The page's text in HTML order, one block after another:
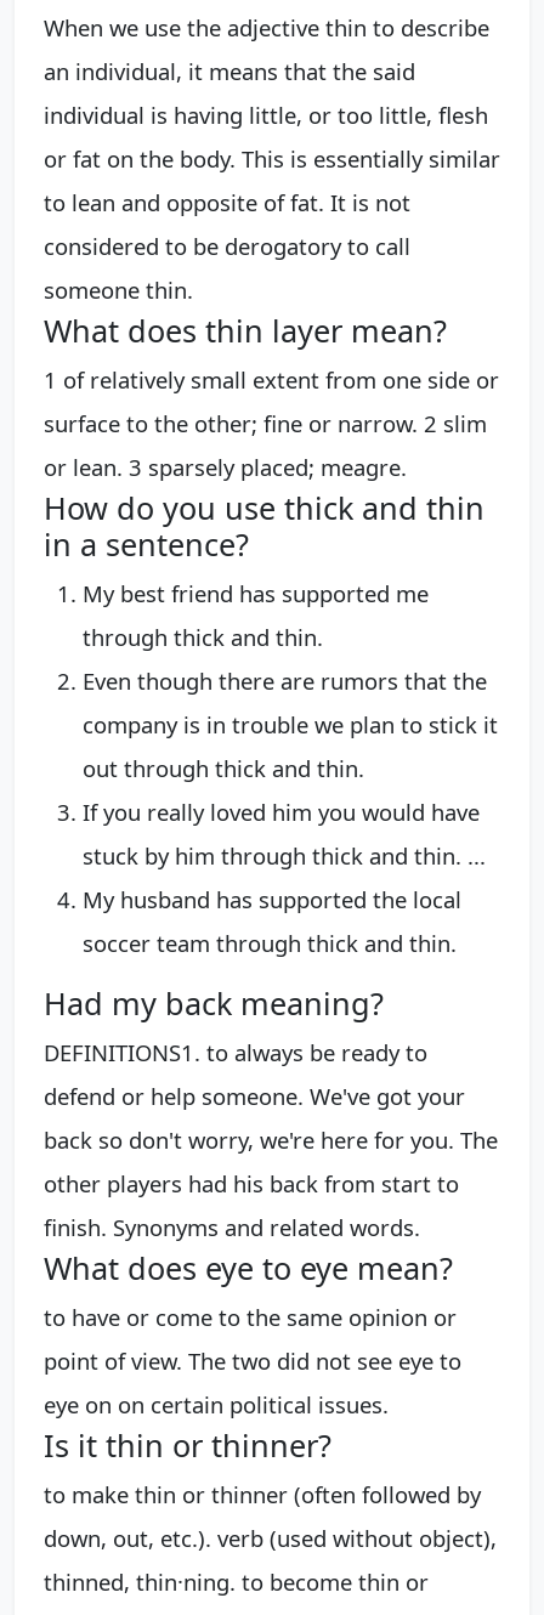
When we use the adjective thin to describe
an individual, it means that the said
individual is having little, or too little, flesh
or fat on the body. This is essentially similar
to lean and opposite of fat. It is not
considered to be derogatory to call
someone thin.
What does thin layer mean?
1 of relatively small extent from one side or
surface to the other; fine or narrow. 2 slim
or lean. 3 sparsely placed; meagre.
How do you use thick and thin
in a sentence?
My best friend has supported me
through thick and thin.
Even though there are rumors that the
company is in trouble we plan to stick it
out through thick and thin.
If you really loved him you would have
stuck by him through thick and thin. ...
My husband has supported the local
soccer team through thick and thin.
Had my back meaning?
DEFINITIONS1. to always be ready to
defend or help someone. We've got your
back so don't worry, we're here for you. The
other players had his back from start to
finish. Synonyms and related words.
What does eye to eye mean?
to have or come to the same opinion or
point of view. The two did not see eye to
eye on on certain political issues.
Is it thin or thinner?
to make thin or thinner (often followed by
down, out, etc.). verb (used without object),
thinned, thin·ning. to become thin or